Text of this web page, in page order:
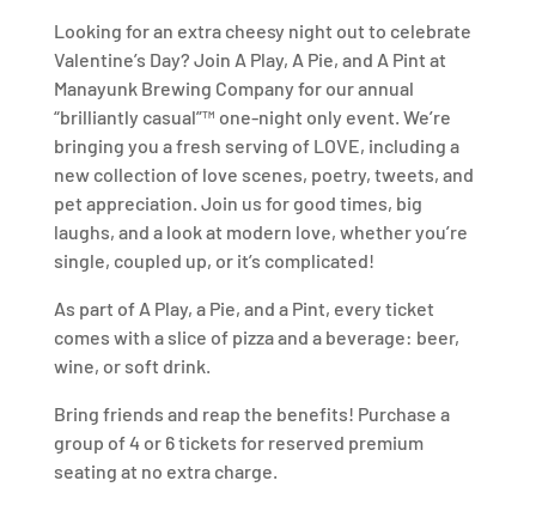
Looking for an extra cheesy night out to celebrate
Valentine’s Day? Join A Play, A Pie, and A Pint at
Manayunk Brewing Company for our annual
“brilliantly casual”™ one-night only event. We’re
bringing you a fresh serving of LOVE, including a
new collection of love scenes, poetry, tweets, and
pet appreciation. Join us for good times, big
laughs, and a look at modern love, whether you’re
single, coupled up, or it’s complicated!
As part of A Play, a Pie, and a Pint, every ticket
comes with a slice of pizza and a beverage: beer,
wine, or soft drink.
Bring friends and reap the benefits! Purchase a
group of 4 or 6 tickets for reserved premium
seating at no extra charge.